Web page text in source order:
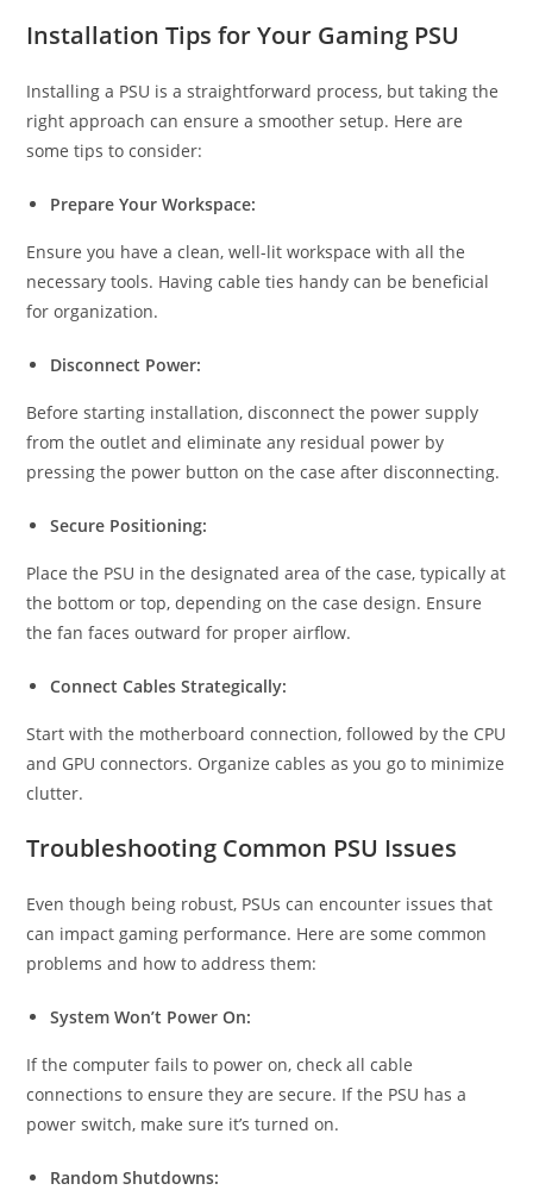
Installation Tips for Your Gaming PSU
Installing a PSU is a straightforward process, but taking the
right approach can ensure a smoother setup. Here are
some tips to consider:
Prepare Your Workspace:
Ensure you have a clean, well-lit workspace with all the
necessary tools. Having cable ties handy can be beneficial
for organization.
Disconnect Power:
Before starting installation, disconnect the power supply
from the outlet and eliminate any residual power by
pressing the power button on the case after disconnecting.
Secure Positioning:
Place the PSU in the designated area of the case, typically at
the bottom or top, depending on the case design. Ensure
the fan faces outward for proper airflow.
Connect Cables Strategically:
Start with the motherboard connection, followed by the CPU
and GPU connectors. Organize cables as you go to minimize
clutter.
Troubleshooting Common PSU Issues
Even though being robust, PSUs can encounter issues that
can impact gaming performance. Here are some common
problems and how to address them:
System Won’t Power On:
If the computer fails to power on, check all cable
connections to ensure they are secure. If the PSU has a
power switch, make sure it’s turned on.
Random Shutdowns: